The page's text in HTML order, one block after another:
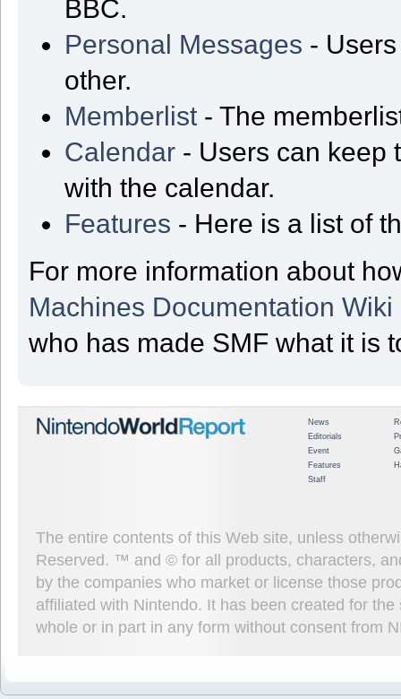
BBC.
Personal Messages -
other.
Memberlist - The
Calendar - Users can keep
with the calendar.
Features - Here is a list of
For more information about
Machines Documentation Wiki
who has made SMF what it is
News
Editorials
Event
Features
Staff
The entire contents of this Web site, unless
Reserved. ™ and © for all products, characters,
by the companies who market or license those
affiliated with Nintendo. It has been created for
whole or in part in any form without consent from